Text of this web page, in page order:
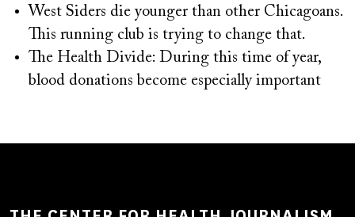
West Siders die younger than other Chicagoans.
This running club is trying to change that.
The Health Divide: During this time of year,
blood donations become especially important